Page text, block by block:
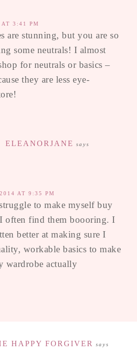
3:41 PM
are stunning, but you are so
some neutrals! I almost
for neutrals or basics –
they are less eye-
ELEANORJANE says
AT 9:35 PM
to make myself buy
often find them boooring. I
better at making sure I
workable basics to make
wardrobe actually
HAPPY FORGIVER says